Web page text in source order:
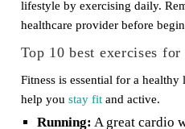
lifestyle by exercising daily.
healthcare provider before
Top 10 best exercises
Fitness is essential for a
help you stay fitand active.
Running: A great cardio